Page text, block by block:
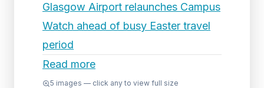
Glasgow Airport relaunches Campus
Watch ahead of busy Easter travel
period
Read more
5 images — click any to view full size